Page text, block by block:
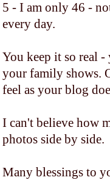
5 - I am only 46 -
every day.
You keep it so real
your family shows.
feel as your blog
I can't believe how
photos side by side.
Many blessings to